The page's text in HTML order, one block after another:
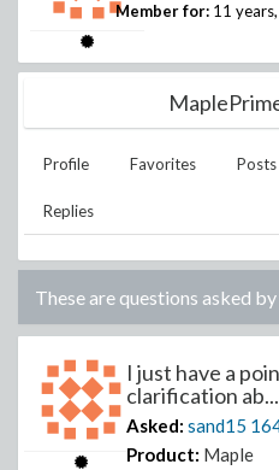
Member for: 11
Profile Favorites Posts
Replies
These are questions asked by
I just have a
clarification ab...
Asked: sand15
Product: Maple